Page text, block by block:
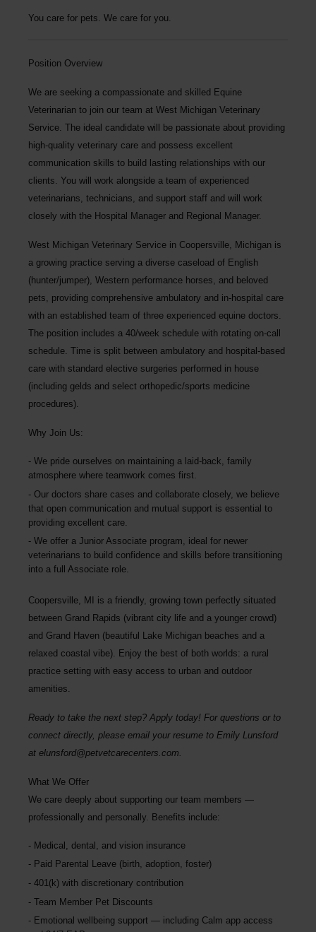
You care for pets. We care for you.
Position Overview
We are seeking a compassionate and skilled Equine
Veterinarian to join our team at West Michigan Veterinary
Service . The ideal candidate will be passionate about providing
high-quality veterinary care and possess excellent
communication skills to build lasting relationships with our
clients. You will work alongside a team of experienced
veterinarians, technicians, and support staff and will work
closely with the Hospital Manager and Regional Manager.
West Michigan Veterinary Service in Coopersville, Michigan is
a growing practice serving a diverse caseload of English
(hunter/jumper), Western performance horses, and beloved
pets, providing comprehensive ambulatory and in-hospital care
with an established team of three experienced equine doctors.
The position includes a 40/week schedule with rotating on-call
schedule. Time is split between ambulatory and hospital-based
care with standard elective surgeries performed in house
(including gelds and select orthopedic/sports medicine
procedures).
Why Join Us:
We pride ourselves on maintaining a laid-back, family
atmosphere where teamwork comes first.
Our doctors share cases and collaborate closely, we believe
that open communication and mutual support is essential to
providing excellent care.
We offer a Junior Associate program, ideal for newer
veterinarians to build confidence and skills before transitioning
into a full Associate role.
Coopersville, MI is a friendly, growing town perfectly situated
between Grand Rapids (vibrant city life and a younger crowd)
and Grand Haven (beautiful Lake Michigan beaches and a
relaxed coastal vibe). Enjoy the best of both worlds: a rural
practice setting with easy access to urban and outdoor
amenities.
Ready to take the next step? Apply today! For questions or to
connect directly, please email your resume to Emily Lunsford
at elunsford@petvetcarecenters.com
What We Offer
We care deeply about supporting our team members —
professionally and personally. Benefits include:
Medical, dental, and vision insurance
Paid Parental Leave (birth, adoption, foster)
401(k) with discretionary contribution
Team Member Pet Discounts
Emotional wellbeing support — including Calm app access